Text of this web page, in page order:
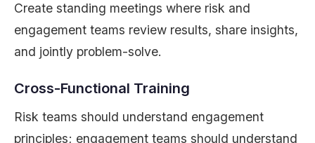
Create standing meetings where risk and
engagement teams review results, share insights,
and jointly problem-solve.
Cross-Functional Training
Risk teams should understand engagement
principles; engagement teams should understand